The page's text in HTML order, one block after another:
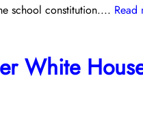
school constitution.... Read
White